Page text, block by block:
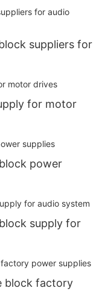
suppliers for
for motor
power
supply for
block factory